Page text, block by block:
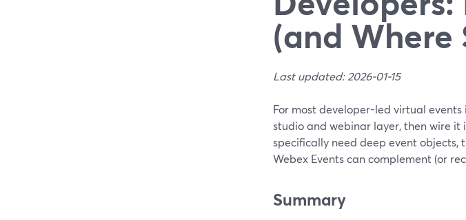
(and Where
Last updated: 2026-01-15
For most developer-led virtual
studio and webinar layer, then wire it
specifically need deep event objects,
Webex Events can complement (or
Summary